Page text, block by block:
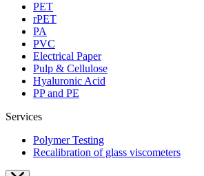
PET
rPET
PA
PVC
Electrical Paper
Pulp & Cellulose
Hyaluronic Acid
PP and PE
Services
Polymer Testing
Recalibration of glass viscometers